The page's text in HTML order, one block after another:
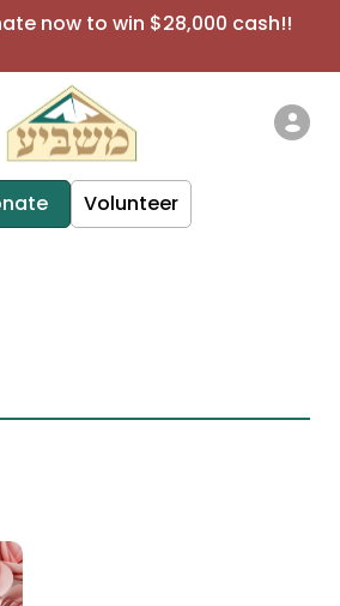
now to win $28,000 cash!!
Volunteer